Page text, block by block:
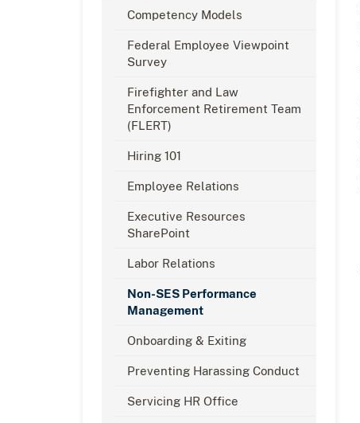
Competency Models
Federal Employee Viewpoint
Survey
Firefighter and Law
Enforcement Retirement Team
(FLERT)
Hiring 101
Employee Relations
Executive Resources
SharePoint
Labor Relations
Non-SES Performance
Management
Onboarding & Exiting
Preventing Harassing Conduct
Servicing HR Office